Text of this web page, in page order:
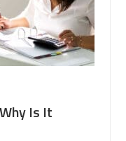
Is It